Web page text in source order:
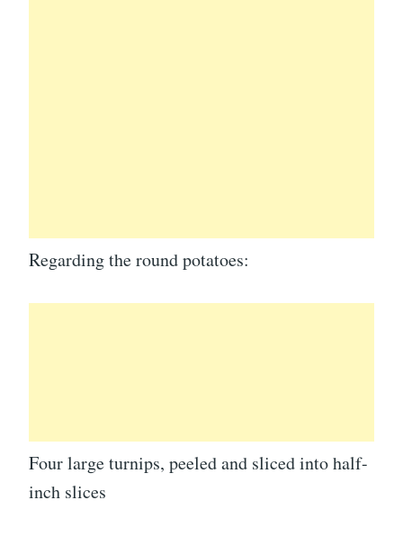
Regarding the round potatoes:
Four large turnips, peeled and sliced into half-
inch slices